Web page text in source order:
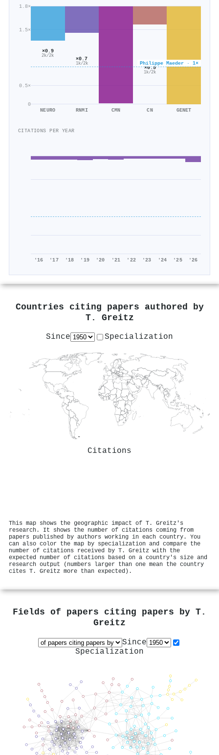
0
0.5×
1.5×
1.8×
Philippe Maeder · 1×
×0.9
2k/2k
NEURO
×0.7
1k/2k
RNMI CMN
×0.5
1k/2k
CN GENET
CITATIONS PER YEAR
'16 '17 '18 '19 '20 '21 '22 '23 '24 '25 '26
Countries citing papers authored by
T. Greitz
Since Specialization
Citations
This map shows the geographic impact of T. Greitz's
research. It shows the number of citations coming from
papers published by authors working in each country. You
can also color the map by specialization and compare the
number of citations received by T. Greitz with the
expected number of citations based on a country's size and
research output (numbers larger than one mean the country
cites T. Greitz more than expected).
Fields of papers citing papers by T.
Greitz
Since
Specialization